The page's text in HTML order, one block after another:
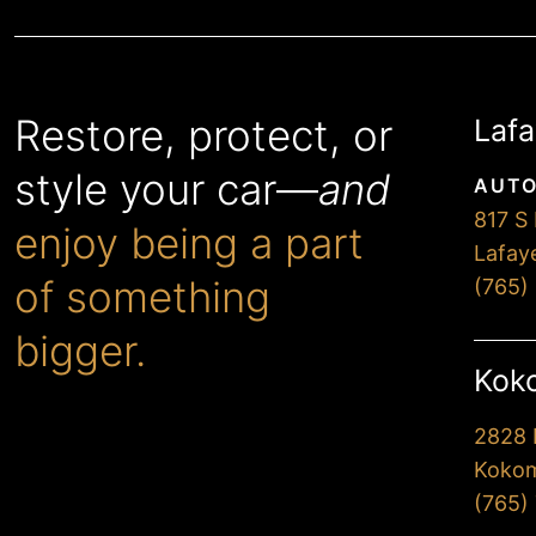
Restore, protect, or
style your car—and
enjoy being a part
of something
bigger.
817 S
2828
(765)